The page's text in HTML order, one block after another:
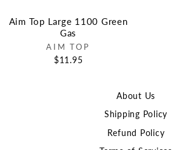
Aim Top Large 1100 Green
Gas
AIM TOP
$11.95
About Us
Shipping Policy
Refund Policy